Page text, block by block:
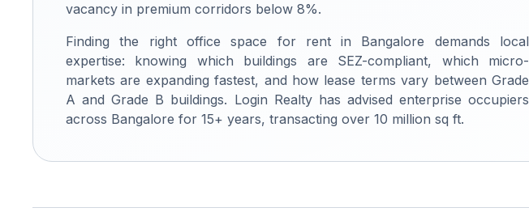
vacancy in premium corridors below 8%.
Finding the right office space for rent in Bangalore demands local
expertise: knowing which buildings are SEZ-compliant, which micro-
markets are expanding fastest, and how lease terms vary between Grade
A and Grade B buildings. Login Realty has advised enterprise occupiers
across Bangalore for 15+ years, transacting over 10 million sq ft.